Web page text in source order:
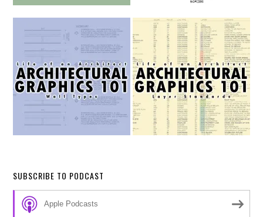
SUBSCRIBE TO PODCAST
Apple Podcasts